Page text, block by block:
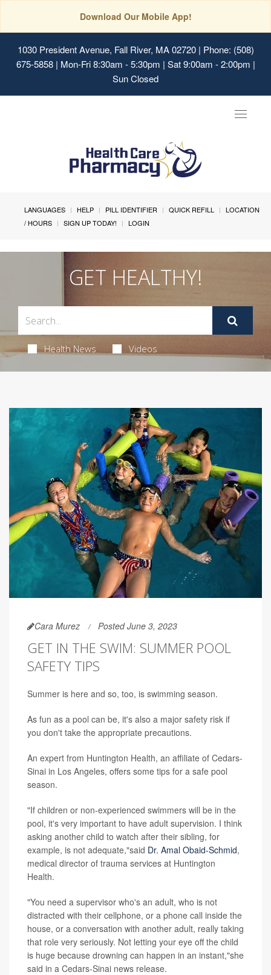
Download Our Mobile App!
1030 President Avenue, Fall River, MA 02720| Phone: (508)
675-5858 | Mon-Fri 8:30am - 5:30pm | Sat 9:00am - 2:00pm |
Sun Closed
Toggle
LANGUAGES HELP PILL IDENTIFIER QUICK REFILL
LOCATION
/ HOURS
SIGN UP TODAY! LOGIN
GET HEALTHY!
Health News Videos
Cara Murez Posted June 3, 2023
GET IN THE SWIM: SUMMER POOL
SAFETY TIPS
Summer is here and so, too, is swimming season.
As fun as a pool can be, it's also a major safety risk if
you don't take the appropriate precautions.
An expert from Huntington Health, an affiliate of Cedars-
Sinai in Los Angeles, offers some tips for a safe pool
season.
"If children or non-experienced swimmers will be in the
pool, it's very important to have adult supervision. I think
asking another child to watch after their sibling, for
example, is not adequate,"said Dr. Amal Obaid-Schmid,
medical director of trauma services at Huntington
Health.
"You need a supervisor who's an adult, who is not
distracted with their cellphone, or a phone call inside the
house, or a conversation with another adult, really taking
that role very seriously. Not letting your eye off the child
is huge because drowning can happen in an instant,"she
said in a Cedars-Sinai news release.